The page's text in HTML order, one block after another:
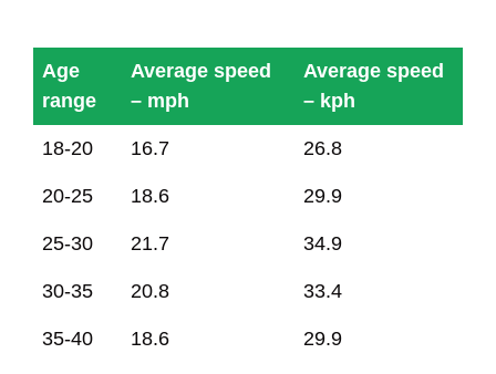
Age
range
Average speed
– mph
Average speed
– kph
Age
Average speed
Average speed
18-20 16.7 26.8
20-25 18.6 29.9
25-30 21.7 34.9
30-35 20.8 33.4
35-40 18.6 29.9